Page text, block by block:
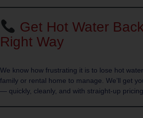
Get Hot Water
Right Way
We know how frustrating it is to lose hot
family or rental home to manage. We’ll get
— quickly, cleanly, and with straight-up